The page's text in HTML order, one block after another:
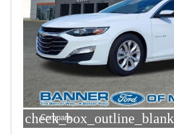
check_box_outline_blank
Compare